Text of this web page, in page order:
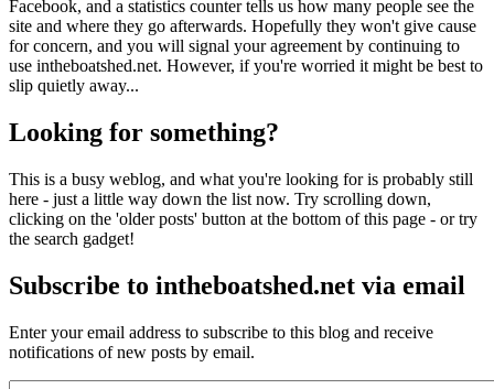
Facebook, and a statistics counter tells us how many people see the
site and where they go afterwards. Hopefully they won't give cause
for concern, and you will signal your agreement by continuing to
use intheboatshed.net. However, if you're worried it might be best to
slip quietly away...
Looking for something?
This is a busy weblog, and what you're looking for is probably still
here - just a little way down the list now. Try scrolling down,
clicking on the 'older posts' button at the bottom of this page - or try
the search gadget!
Subscribe to intheboatshed.net via email
Enter your email address to subscribe to this blog and receive
notifications of new posts by email.